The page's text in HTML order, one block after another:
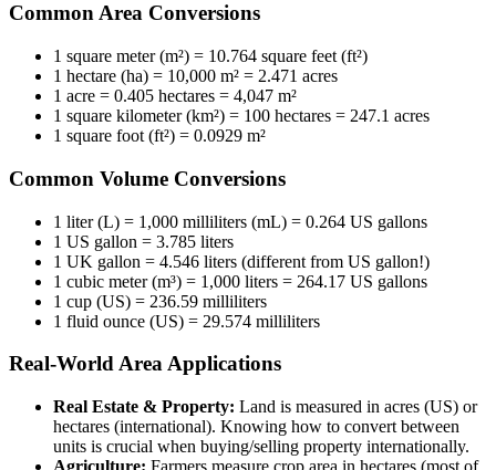
Common Area Conversions
1 square meter (m²) = 10.764 square feet (ft²)
1 hectare (ha) = 10,000 m² = 2.471 acres
1 acre = 0.405 hectares = 4,047 m²
1 square kilometer (km²) = 100 hectares = 247.1 acres
1 square foot (ft²) = 0.0929 m²
Common Volume Conversions
1 liter (L) = 1,000 milliliters (mL) = 0.264 US gallons
1 US gallon = 3.785 liters
1 UK gallon = 4.546 liters (different from US gallon!)
1 cubic meter (m³) = 1,000 liters = 264.17 US gallons
1 cup (US) = 236.59 milliliters
1 fluid ounce (US) = 29.574 milliliters
Real-World Area Applications
Real Estate & Property: Land is measured in acres (US) or
hectares (international). Knowing how to convert between
units is crucial when buying/selling property internationally.
Agriculture: Farmers measure crop area in hectares (most of